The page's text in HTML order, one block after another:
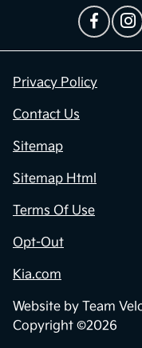
Privacy Policy
Contact Us
Sitemap
Sitemap Html
Terms Of Use
Opt-Out
Kia.com
Website by Team
Copyright ©2026